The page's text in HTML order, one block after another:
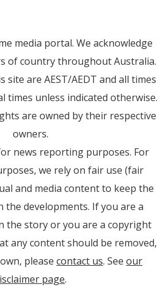
media portal. We acknowledge
of country throughout Australia.
site are AEST/AEDT and all times
times unless indicated otherwise.
are owned by their respective
owners.
news reporting purposes. For
we rely on fair use (fair
and media content to keep the
the developments. If you are a
the story or you are a copyright
any content should be removed,
please contact us. See our
page.